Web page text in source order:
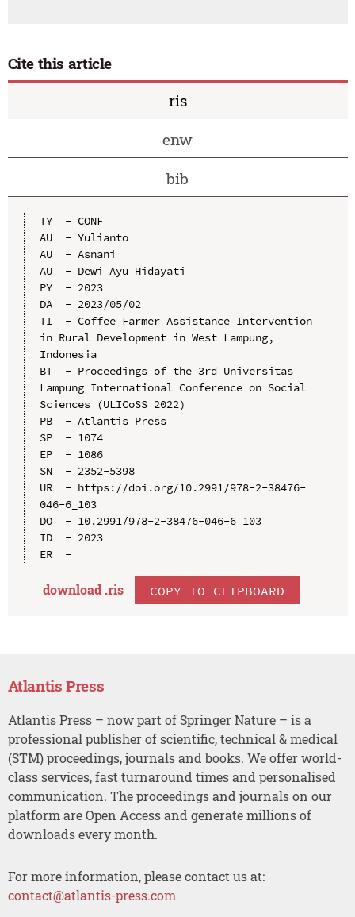
Cite this article
ris
enw
bib
TY  - CONF
AU  - Yulianto
AU  - Asnani
AU  - Dewi Ayu Hidayati
PY  - 2023
DA  - 2023/05/02
TI  - Coffee Farmer Assistance Intervention
in Rural Development in West Lampung,
Indonesia
BT  - Proceedings of the 3rd Universitas
Lampung International Conference on Social
Sciences (ULICoSS 2022)
PB  - Atlantis Press
SP  - 1074
EP  - 1086
SN  - 2352-5398
UR  - https://doi.org/10.2991/978-2-38476-
046-6_103
DO  - 10.2991/978-2-38476-046-6_103
ID  - 2023
ER  -
download .ris COPY TO CLIPBOARD
Atlantis Press
Atlantis Press – now part of Springer Nature – is a
professional publisher of scientific, technical & medical
(STM) proceedings, journals and books. We offer world-
class services, fast turnaround times and personalised
communication. The proceedings and journals on our
platform are Open Access and generate millions of
downloads every month.
For more information, please contact us at:
contact@atlantis-press.com